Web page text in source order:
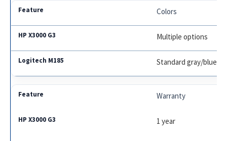
Colors
Multiple options
Standard gray/blue/
Warranty
1 year